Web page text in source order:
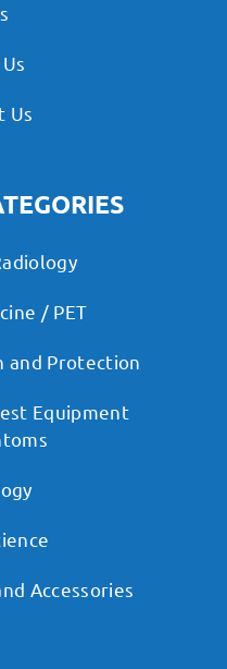
Us
/ PET
and Protection
Equipment
Accessories